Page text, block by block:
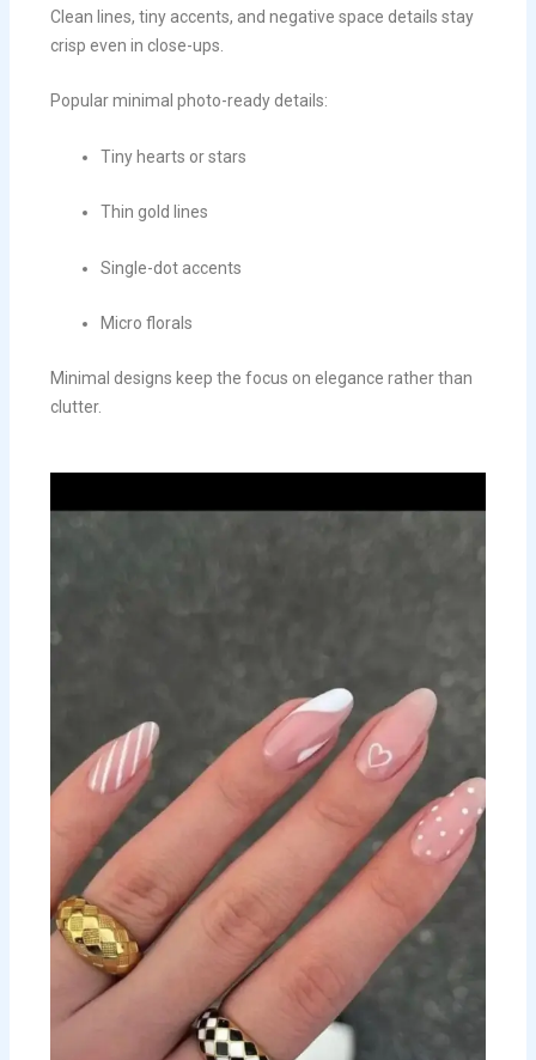
Clean lines, tiny accents, and negative space details stay
crisp even in close-ups.
Popular minimal photo-ready details:
Tiny hearts or stars
Thin gold lines
Single-dot accents
Micro florals
Minimal designs keep the focus on elegance rather than
clutter.